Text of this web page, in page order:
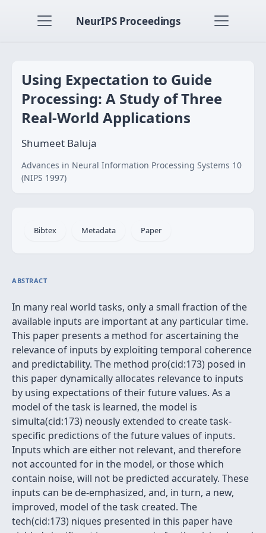
NeurIPS Proceedings
Using Expectation to Guide
Processing: A Study of Three
Real-World Applications
Shumeet Baluja
Advances in Neural Information Processing Systems 10
(NIPS 1997)
Bibtex Metadata Paper
ABSTRACT
In many real world tasks, only a small fraction of the
available inputs are important at any particular time.
This paper presents a method for ascertaining the
relevance of inputs by exploiting temporal coherence
and predictability. The method pro(cid:173) posed in
this paper dynamically allocates relevance to inputs
by using expectations of their future values. As a
model of the task is learned, the model is
simulta(cid:173) neously extended to create task-
specific predictions of the future values of inputs.
Inputs which are either not relevant, and therefore
not accounted for in the model, or those which
contain noise, will not be predicted accurately. These
inputs can be de-emphasized, and, in turn, a new,
improved, model of the task created. The
tech(cid:173) niques presented in this paper have